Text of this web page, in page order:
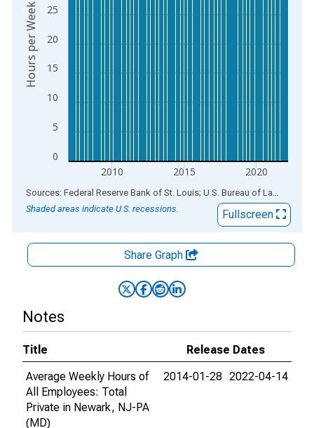
0
5
10
15
20
25
2010 2015 2020
Hours per Week
End of interactive chart.
Sources: Federal Reserve Bank of St. Louis; U.S. Bureau of Labor Statistics
Shaded areas indicate U.S. recessions.
Fullscreen
Share Graph
Notes
Title
Release Dates
Average Weekly Hours of
All Employees: Total
Private in Newark, NJ-PA
(MD)
2014-01-28 2022-04-14